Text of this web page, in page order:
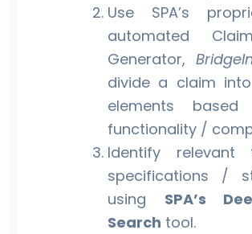
Use SPA’s
automated
Generator,
divide a claim
elements
functionality /
Identify relevant
specifications /
using SPA’s
Search tool.